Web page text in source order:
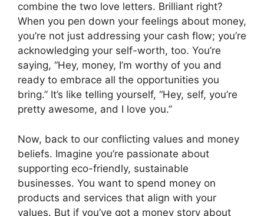
combine the two love letters. Brilliant right?
When you pen down your feelings about money,
you’re not just addressing your cash flow; you’re
acknowledging your self-worth, too. You’re
saying, “Hey, money, I’m worthy of you and
ready to embrace all the opportunities you
bring.” It’s like telling yourself, “Hey, self, you’re
pretty awesome, and I love you.”
Now, back to our conflicting values and money
beliefs. Imagine you’re passionate about
supporting eco-friendly, sustainable
businesses. You want to spend money on
products and services that align with your
values. But if you’ve got a money story about